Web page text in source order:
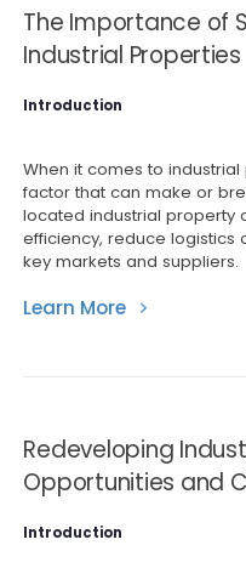
The Importance of
Industrial Properties
Introduction
When it comes to
factor that can make or
located industrial property
efficiency, reduce logistics
key markets and suppliers.
Learn More
Redeveloping
Opportunities and
Introduction